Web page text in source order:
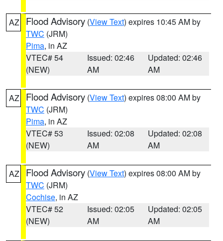
AZ Flood Advisory (View Text) expires 10:45 AM by
TWC (JRM)
Pima, in AZ
VTEC# 54
(NEW)
Issued: 02:46
AM
Updated: 02:46
AM
AZ Flood Advisory (View Text) expires 08:00 AM by
TWC (JRM)
Pima, in AZ
VTEC# 53
(NEW)
Issued: 02:08
AM
Updated: 02:08
AM
AZ Flood Advisory (View Text) expires 08:00 AM by
TWC (JRM)
Cochise, in AZ
VTEC# 52
(NEW)
Issued: 02:05
AM
Updated: 02:05
AM